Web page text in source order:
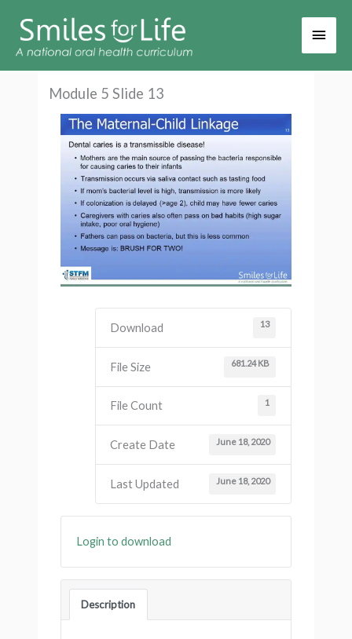
Main
Module 5 Slide 13
Download 13
File Size 681.24 KB
File Count 1
Create Date June 18, 2020
Last Updated June 18, 2020
Login to download
Description